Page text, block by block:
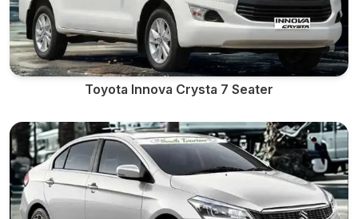
Toyota Innova Crysta 7 Seater